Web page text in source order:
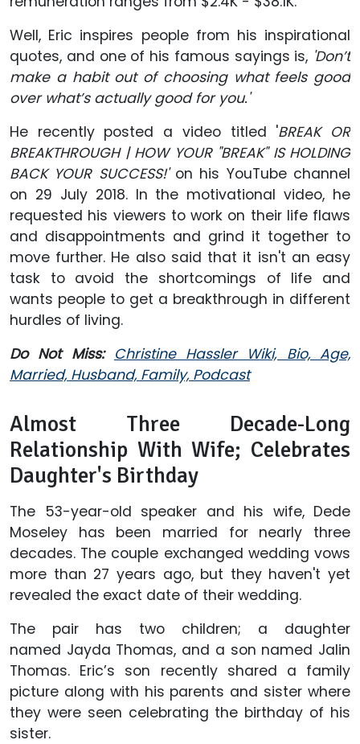
Well, Eric inspires people from his inspirational
quotes, and one of his famous sayings is, 'Don’t
make a habit out of choosing what feels good
over what’s actually good for you.'
He recently posted a video titled 'BREAK OR
BREAKTHROUGH | HOW YOUR "BREAK" IS HOLDING
BACK YOUR SUCCESS!' on his YouTube channel
on 29 July 2018. In the motivational video, he
requested his viewers to work on their life flaws
and disappointments and grind it together to
move further. He also said that it isn't an easy
task to avoid the shortcomings of life and
wants people to get a breakthrough in different
hurdles of living.
Do Not Miss: Christine Hassler Wiki, Bio, Age,
Married, Husband, Family, Podcast
Almost Three Decade-Long
Relationship With Wife; Celebrates
Daughter's Birthday
The 53-year-old speaker and his wife, Dede
Moseley has been married for nearly three
decades. The couple exchanged wedding vows
more than 27 years ago, but they haven't yet
revealed the exact date of their wedding.
The pair has two children; a daughter
named Jayda Thomas, and a son named Jalin
Thomas. Eric’s son recently shared a family
picture along with his parents and sister where
they were seen celebrating the birthday of his
sister.